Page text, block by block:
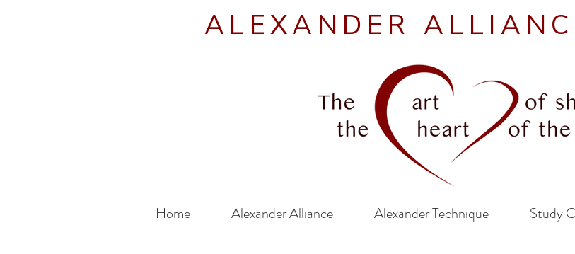
ALEXANDER
Home Alexander Alliance Alexander Technique Study